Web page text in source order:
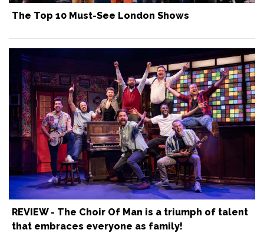
The Top 10 Must-See London Shows
REVIEW - The Choir Of Man is a triumph of talent
that embraces everyone as family!